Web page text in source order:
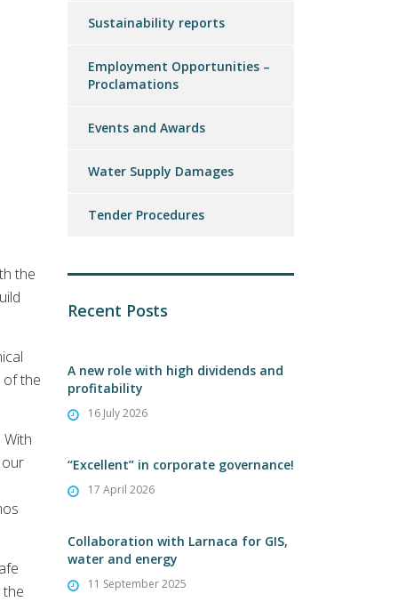
the
of the
Sustainability reports
Employment Opportunities –
Proclamations
Events and Awards
Water Supply Damages
Tender Procedures
Recent Posts
A new role with high dividends and
profitability
16 July 2026
“Excellent” in corporate governance!
17 April 2026
Collaboration with Larnaca for GIS,
water and energy
11 September 2025